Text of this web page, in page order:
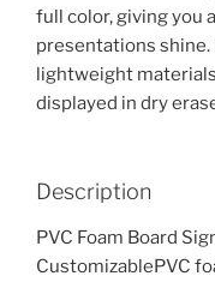
full color, giving you
presentations shine.
lightweight
displayed in dry
Description
PVC Foam Board
CustomizablePVC